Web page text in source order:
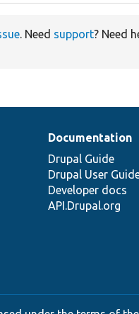
. Need support? Need
Documentation
Drupal Guide
Drupal User
Developer docs
API.Drupal.org